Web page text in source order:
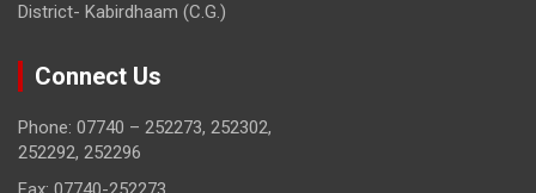
District- Kabirdhaam (C.G.)
Connect Us
Phone: 07740 – 252273, 252302,
252292, 252296